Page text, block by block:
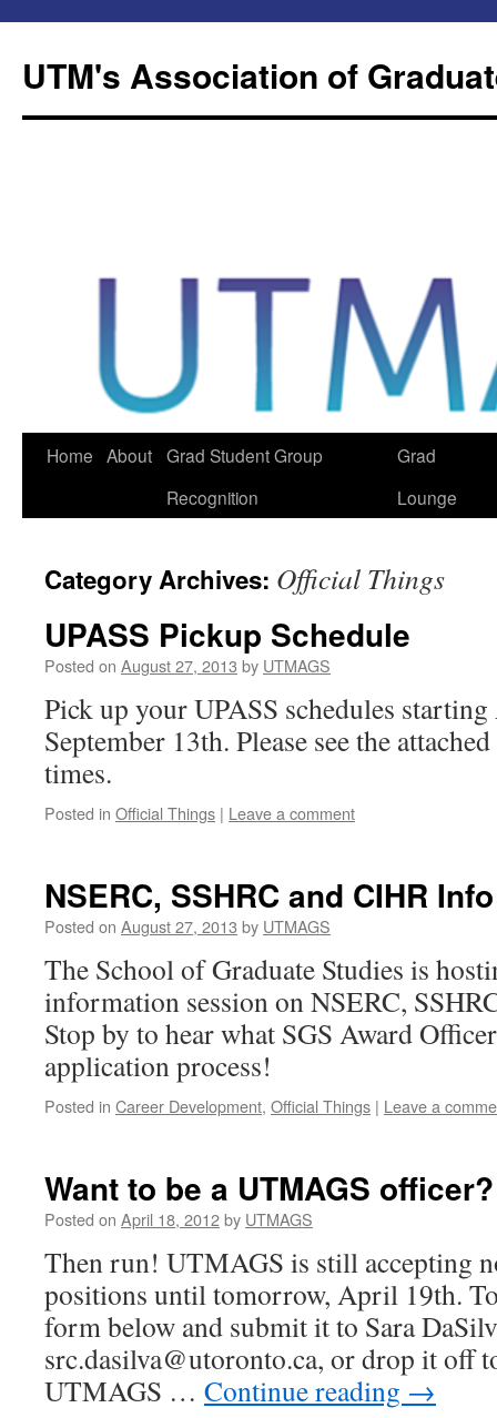
content
UTM's Association of
Home About Grad Student Group
Recognition
Grad
Lounge
Category Archives: Official Things
UPASS Pickup Schedule
Posted on August 27, 2013 by UTMAGS
Pick up your UPASS schedules
September 13th. Please see the
times.
Posted in Official Things | Leave a comment
NSERC, SSHRC and CIHR
Posted on August 27, 2013 by UTMAGS
The School of Graduate Studies is
information session on NSERC,
Stop by to hear what SGS Award
application process!
Posted in Career Development, Official Things | Leave a
Want to be a UTMAGS officer?
Posted on April 18, 2012by UTMAGS
Then run! UTMAGS is still accepting
positions until tomorrow, April 19th.
form below and submit it to Sara
src.dasilva@utoronto.ca, or drop it off
UTMAGS … Continue reading →